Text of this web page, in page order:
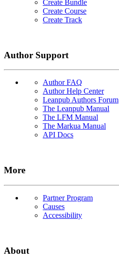
Create Bundle
Create Course
Create Track
Author Support
Author FAQ
Author Help Center
Leanpub Authors Forum
The Leanpub Manual
The LFM Manual
The Markua Manual
API Docs
More
Partner Program
Causes
Accessibility
About